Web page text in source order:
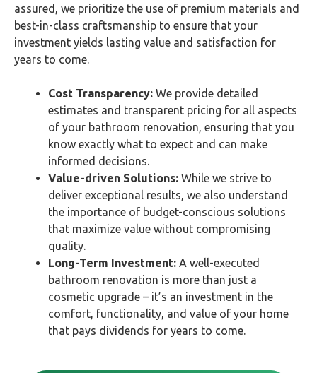
assured, we prioritize the use of premium materials and
best-in-class craftsmanship to ensure that your
investment yields lasting value and satisfaction for
years to come.
Cost Transparency: We provide detailed
estimates and transparent pricing for all aspects
of your bathroom renovation, ensuring that you
know exactly what to expect and can make
informed decisions.
Value-driven Solutions: While we strive to
deliver exceptional results, we also understand
the importance of budget-conscious solutions
that maximize value without compromising
quality.
Long-Term Investment: A well-executed
bathroom renovation is more than just a
cosmetic upgrade – it’s an investment in the
comfort, functionality, and value of your home
that pays dividends for years to come.